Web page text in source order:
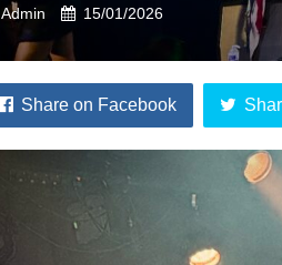
Admin 15/01/2026
Share on Facebook